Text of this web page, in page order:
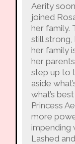
Aerity
joined
her family.
still
her family
her
step up to
aside
what’s
Princess
more
impending
Lashed